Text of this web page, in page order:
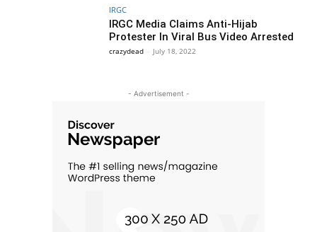
IRGC
IRGC Media Claims Anti-Hijab
Protester In Viral Bus Video Arrested
crazydead - July 18, 2022
- Advertisement -